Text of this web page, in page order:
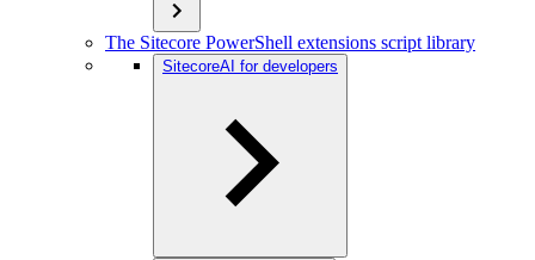
The Sitecore PowerShell extensions script library
SitecoreAI for developers